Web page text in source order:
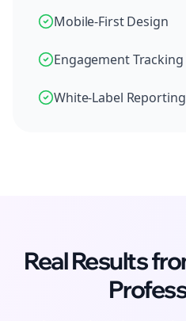
Mobile-First Design
Engagement Tracking
White-Label Reporting
Real Results